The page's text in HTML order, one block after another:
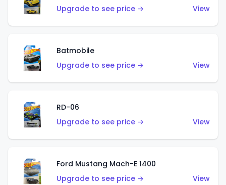
Upgrade to see price →
View
Batmobile
Upgrade to see price →
View
RD-06
Upgrade to see price →
View
Ford Mustang Mach-E 1400
Upgrade to see price →
View